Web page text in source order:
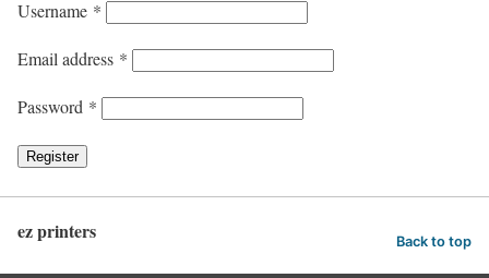
Username *
Email address *
Password *
Register
ez printers Back to top